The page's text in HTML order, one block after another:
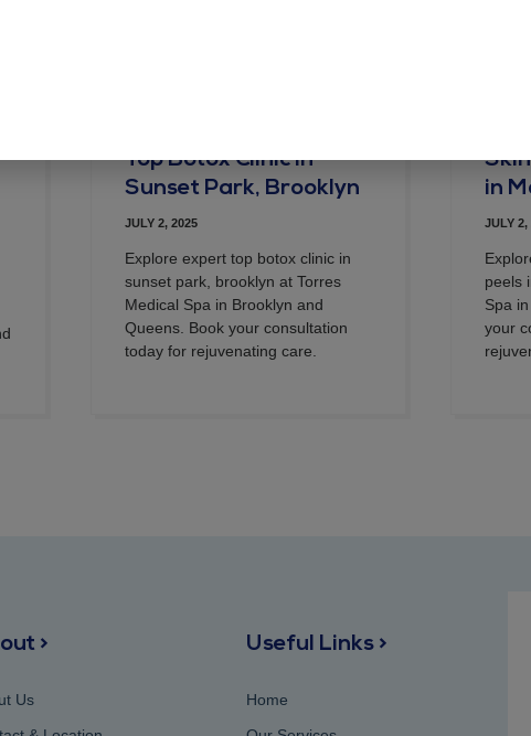
Top Botox Clinic in
Sunset Park, Brooklyn
JULY 2, 2025
Explore expert top botox clinic in
sunset park, brooklyn at Torres
Medical Spa in Brooklyn and
Queens. Book your consultation
today for rejuvenating care.
in
JULY 2,
peels
Spa
your
>
Us
Useful Links >
Home